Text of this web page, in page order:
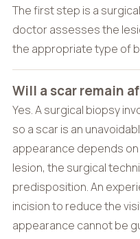
The first step is a
doctor assesses the
the appropriate type of
Will a scar remain
Yes. A surgical biopsy
so a scar is an
appearance depends
lesion, the surgical
predisposition. An
incision to reduce the
appearance cannot be